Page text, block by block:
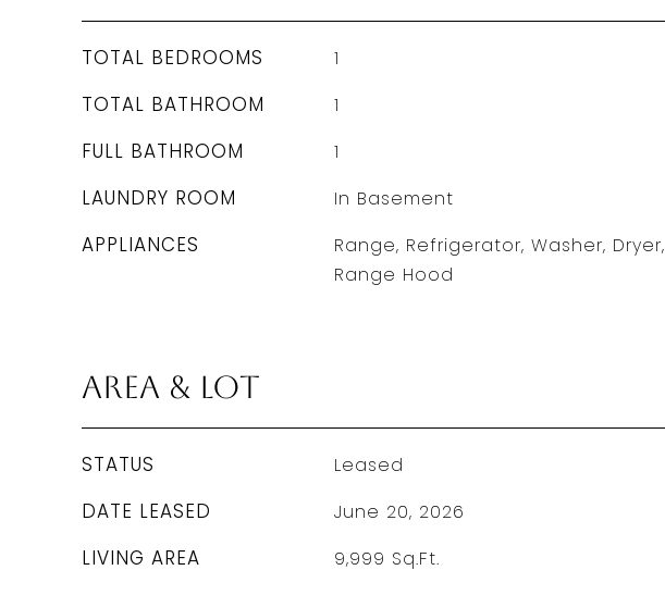
TOTAL BEDROOMS 1
TOTAL BATHROOM 1
FULL BATHROOM 1
LAUNDRY ROOM In Basement
APPLIANCES
Range, Refrigerator, Washer, Dryer,
Range Hood
Area & Lot
STATUS Leased
DATE LEASED June 20, 2026
LIVING AREA 9,999 Sq.Ft.